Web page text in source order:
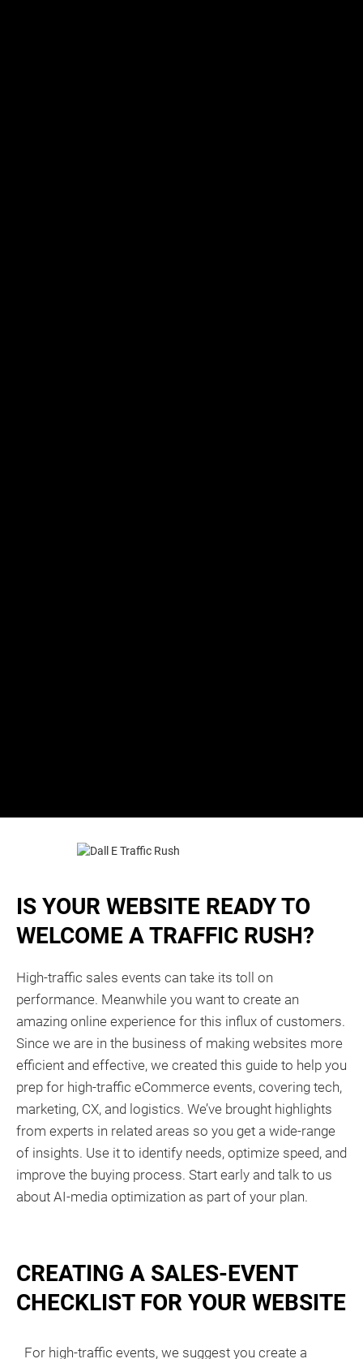
IS YOUR WEBSITE READY TO
WELCOME A TRAFFIC RUSH?
High-traffic sales events can take its toll on
performance. Meanwhile you want to create an
amazing online experience for this influx of customers.
Since we are in the business of making websites more
efficient and effective, we created this guide to help you
prep for high-traffic eCommerce events, covering tech,
marketing, CX, and logistics. We’ve brought highlights
from experts in related areas so you get a wide-range
of insights. Use it to identify needs, optimize speed, and
improve the buying process. Start early and talk to us
about AI-media optimization as part of your plan.
CREATING A SALES-EVENT
CHECKLIST FOR YOUR WEBSITE
For high-traffic events, we suggest you create a